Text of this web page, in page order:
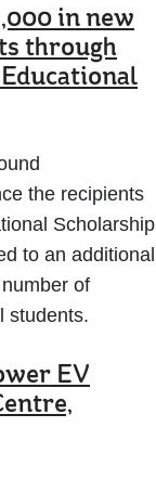
in new
through
the recipients
Scholarship
to an additional
of
students.
EV